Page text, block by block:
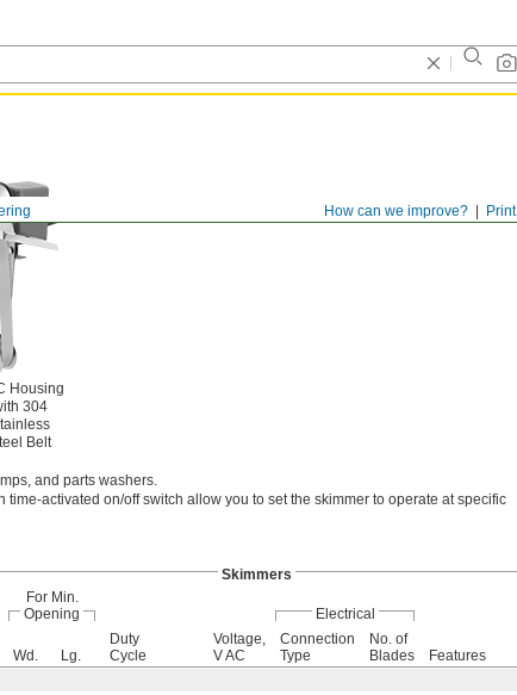
Print
How can we improve?
Housing
304
Belt
and parts washers.
time-activated on/off switch allow you to set the skimmer to operate at specific
Skimmers
For Min.
Opening
Electrical
Wd. Lg.
Duty
Cycle
Voltage,
V AC
Connection
Type
No. of
Blades
Features